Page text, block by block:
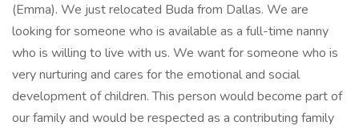
(Emma). We just relocated Buda from Dallas. We are
looking for someone who is available as a full-time nanny
who is willing to live with us. We want for someone who is
very nurturing and cares for the emotional and social
development of children. This person would become part of
our family and would be respected as a contributing family